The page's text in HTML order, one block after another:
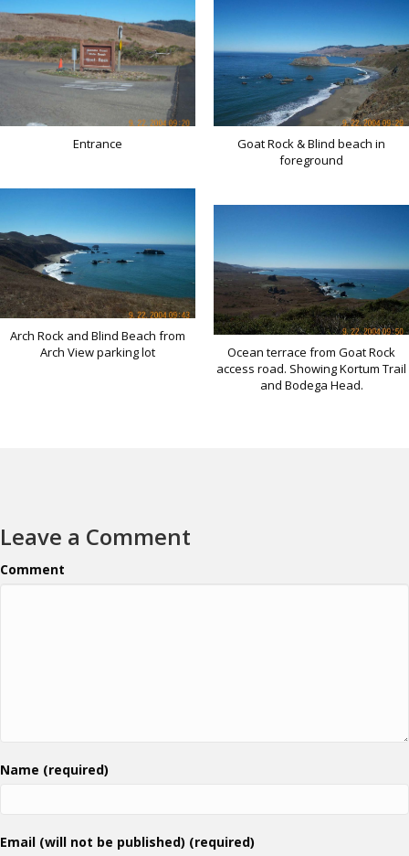
Entrance
Arch Rock and Blind Beach from
Arch View parking lot
Goat Rock & Blind beach in
foreground
Ocean terrace from Goat Rock
access road. Showing Kortum Trail
and Bodega Head.
Leave a Comment
Comment
Name (required)
Email (will not be published) (required)